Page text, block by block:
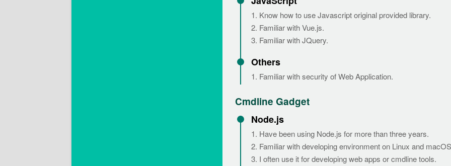
1. Know how to use Javascript original provided library.
2. Familiar with Vue.js.
3. Familiar with JQuery.
Others
1. Familiar with security of Web Application.
Cmdline Gadget
Node.js
1. Have been using Node.js for more than three years.
2. Familiar with developing environment on Linux and
3. I often use it for developing web apps or cmdline tools.